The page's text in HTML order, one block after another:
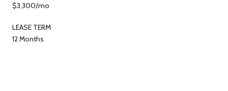
$3,300/mo
LEASE TERM
12 Months